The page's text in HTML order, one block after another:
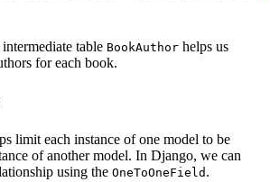
table BookAuthor helps us
for each book.
limit each instance of one model to be
of another model. In Django, we can
using the OneToOneField .